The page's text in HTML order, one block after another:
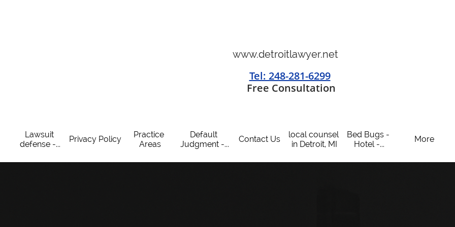
Tel: 248-281-6299
Free Consultation
www.detroitlawyer.net
Lawsuit
defense -...
Privacy Policy
Practice
Areas
Default
Judgment -...
Contact Us
local counsel
in Detroit, MI
Bed Bugs -
Hotel -...
More